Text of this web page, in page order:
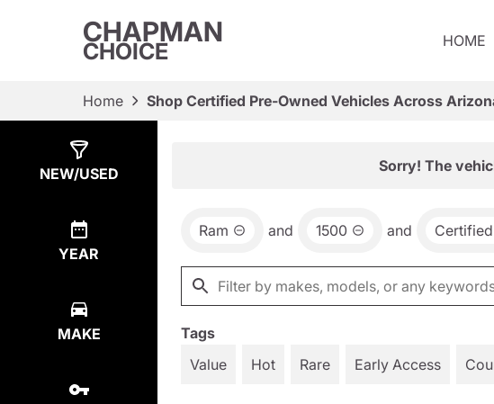
CHAPMAN
CHOICE HOME
Home Shop Certified Pre-Owned Vehicles Across
NEW/USED
YEAR
MAKE
Sorry! The
Ram and 1500 and Certified
Tags
Value
Hot Rare Early Access